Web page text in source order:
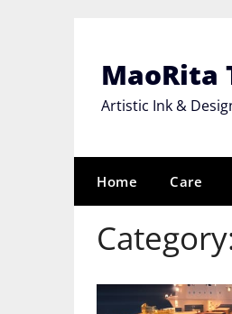
MaoRita
Artistic Ink &
Home Care